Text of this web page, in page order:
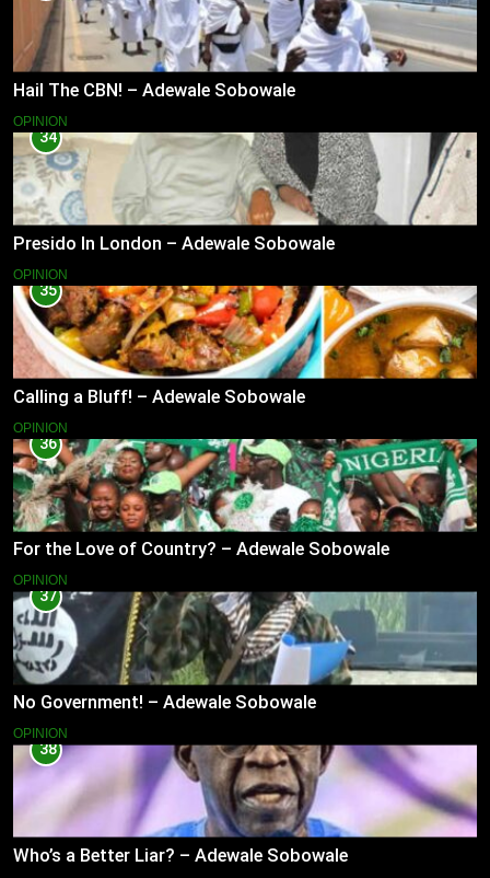
Hail The CBN! – Adewale Sobowale
OPINION
34
Presido In London – Adewale Sobowale
OPINION
35
Calling a Bluff! – Adewale Sobowale
OPINION
36
For the Love of Country? – Adewale Sobowale
OPINION
37
No Government! – Adewale Sobowale
OPINION
38
Who’s a Better Liar? – Adewale Sobowale